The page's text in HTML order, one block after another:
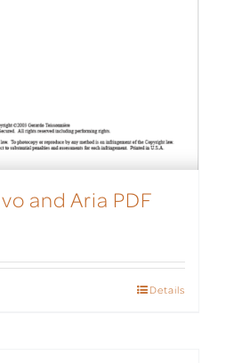
and Aria PDF
Details